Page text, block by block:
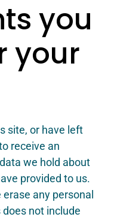
you
your
site, or have left
receive an
we hold about
provided to us.
any personal
not include